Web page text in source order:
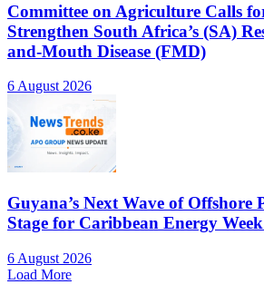
Committee on Agriculture Calls
Strengthen South Africa’s (SA)
and-Mouth Disease (FMD)
6 August 2026
Guyana’s Next Wave of Offshore
Stage for Caribbean Energy
6 August 2026
Load More